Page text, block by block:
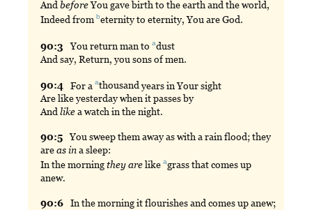
AndbeforeYou gave birth to the earth and the world,
Indeed frombeternityto eternity, You are God.
90:3 You return man toadust
And say, Return, you sons of men.
90:4 Foraathousandyears in Your sight
Are like yesterday when it passes by
Andlikea watch in the night.
90:5 Yousweep them away as with a rain flood; they
areas ina sleep:
In the morningthey arelikeagrassthat comes up
anew.
90:6 Inthe morning it flourishes and comes up anew;